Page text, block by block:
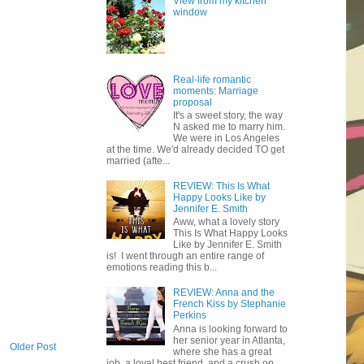
Older Post
window
Real-life romantic
moments: Marriage
proposal
It's a sweet story, the way
N asked me to marry him.
We were in Los Angeles
at the time. We'd already decided TO get
married (afte...
REVIEW: This Is What
Happy Looks Like by
Jennifer E. Smith
Aww, what a lovely story
This Is What Happy Looks
Like by Jennifer E. Smith
is! I went through an entire range of
emotions reading this b...
REVIEW: Anna and the
French Kiss by Stephanie
Perkins
Anna is looking forward to
her senior year in Atlanta,
where she has a great